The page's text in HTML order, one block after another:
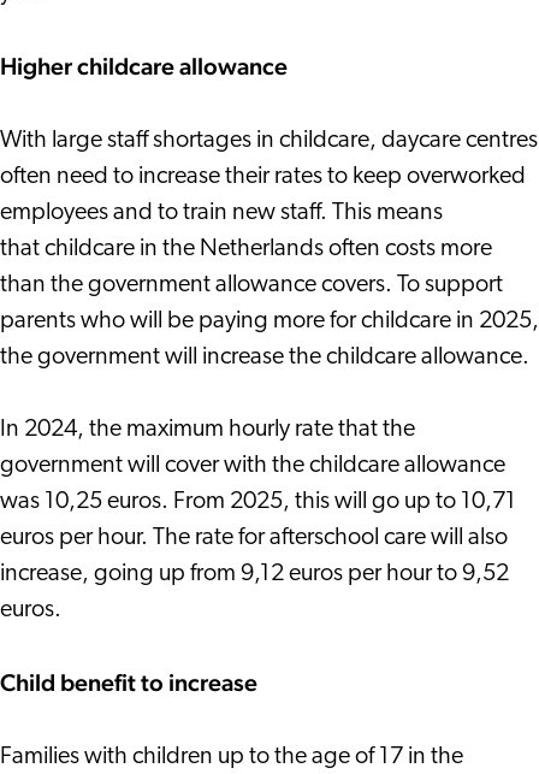
Higher childcare allowance
With large staff shortages in childcare, daycare centres
often need to increase their rates to keep overworked
employees and to train new staff. This means
that childcare in the Netherlands often costs more
than the government allowance covers. To support
parents who will be paying more for childcare in 2025,
the government will increase the childcare allowance.
In 2024, the maximum hourly rate that the
government will cover with the childcare allowance
was 10,25 euros. From 2025, this will go up to 10,71
euros per hour. The rate for afterschool care will also
increase, going up from 9,12 euros per hour to 9,52
euros.
Child benefit to increase
Families with children up to the age of 17 in the